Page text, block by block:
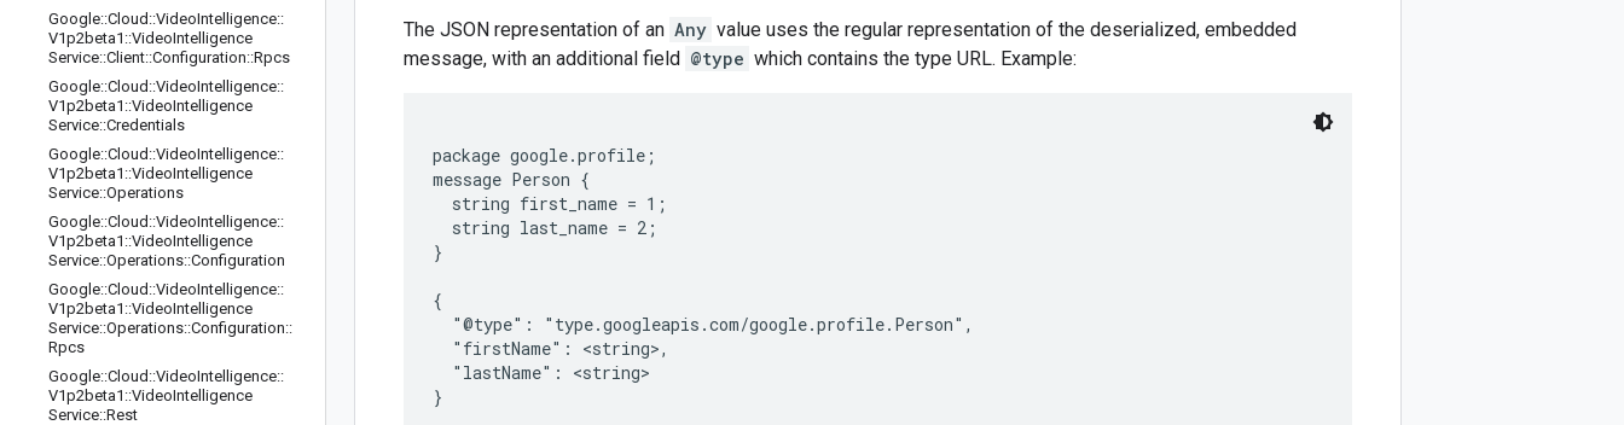
Google::Cloud ::VideoIntelligence::
V1p2beta1 ::VideoIntelligence
Service::Client::Configuration::Rpcs
Google::Cloud ::VideoIntelligence::
V1p2beta1 ::VideoIntelligence
Service::Credentials
Google::Cloud ::VideoIntelligence::
V1p2beta1 ::VideoIntelligence
Service::Operations
Google::Cloud ::VideoIntelligence::
V1p2beta1 ::VideoIntelligence
Service::Operations::Configuration
Google::Cloud ::VideoIntelligence::
V1p2beta1 ::VideoIntelligence
Service::Operations::Configuration::
Rpcs
Google::Cloud ::VideoIntelligence::
V1p2beta1 ::VideoIntelligence
Service::Rest
The JSON representation of an Any value uses the regular representation of the deserialized, embedded
message, with an additional field @type which contains the type URL. Example:
package google.profile;
message Person {
  string first_name = 1;
  string last_name = 2;
}
{
  "@type": "type.googleapis.com/google.profile.Person",
  "firstName": <string>,
  "lastName": <string>